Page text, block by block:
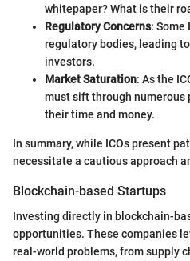
whitepaper? What is their
Regulatory Concerns: Some
regulatory bodies, leading
investors.
Market Saturation: As the
must sift through numerous
their time and money.
In summary, while ICOs present
necessitate a cautious approach
Blockchain-based Startups
Investing directly in blockchain-
opportunities. These companies
real-world problems, from supply